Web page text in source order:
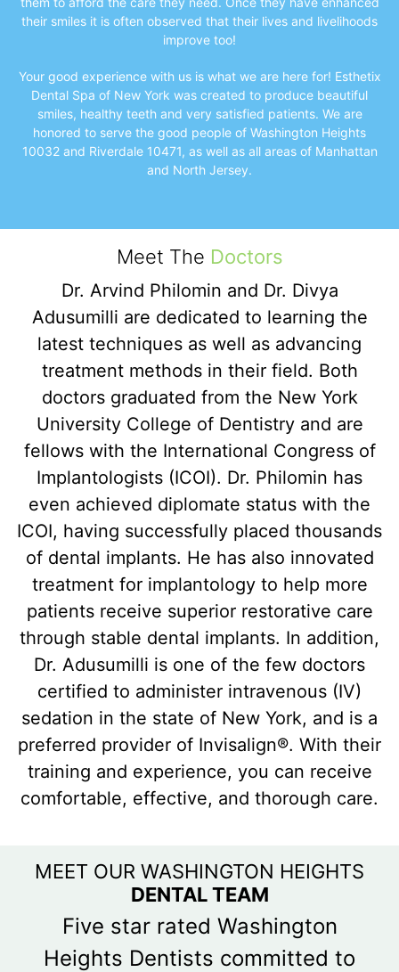
their smiles it is often observed that their lives and livelihoods
improve too!
Your good experience with us is what we are here for! Esthetix
Dental Spa of New York was created to produce beautiful
smiles, healthy teeth and very satisfied patients. We are
honored to serve the good people of Washington Heights
10032 and Riverdale 10471, as well as all areas of Manhattan
and North Jersey.
Meet The Doctors
Dr. Arvind Philomin and Dr. Divya
Adusumilli are dedicated to learning the
latest techniques as well as advancing
treatment methods in their field. Both
doctors graduated from the New York
University College of Dentistry and are
fellows with the International Congress of
Implantologists (ICOI). Dr. Philomin has
even achieved diplomate status with the
ICOI, having successfully placed thousands
of dental implants. He has also innovated
treatment for implantology to help more
patients receive superior restorative care
through stable dental implants. In addition,
Dr. Adusumilli is one of the few doctors
certified to administer intravenous (IV)
sedation in the state of New York, and is a
preferred provider of Invisalign®. With their
training and experience, you can receive
comfortable, effective, and thorough care.
MEET OUR WASHINGTON HEIGHTS
DENTAL TEAM
Five star rated Washington
Heights Dentists committed to